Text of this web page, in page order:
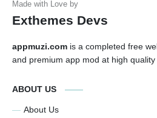
Exthemes Devs
appmuzi.com is a completed free
and premium app mod at high quality
ABOUT US
About Us